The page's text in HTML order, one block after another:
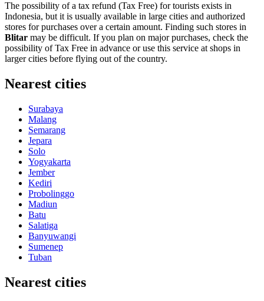
The possibility of a tax refund (Tax Free) for tourists exists in
Indonesia, but it is usually available in large cities and authorized
stores for purchases over a certain amount. Finding such stores in
Blitar may be difficult. If you plan on major purchases, check the
possibility of Tax Free in advance or use this service at shops in
larger cities before flying out of the country.
Nearest cities
Surabaya
Malang
Semarang
Jepara
Solo
Yogyakarta
Jember
Kediri
Probolinggo
Madiun
Batu
Salatiga
Banyuwangi
Sumenep
Tuban
Nearest cities